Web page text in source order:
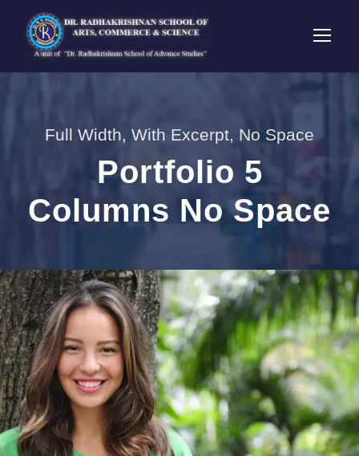
Full Width, With Excerpt, No Space
Portfolio 5
Columns No Space